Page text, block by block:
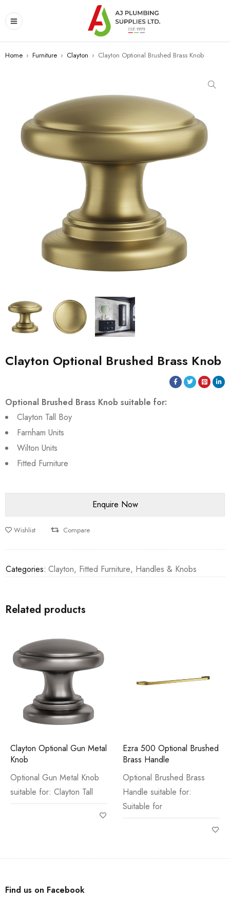
Home › Furniture › Clayton › Clayton Optional Brushed Brass Knob
Clayton Optional Brushed Brass Knob
Optional Brushed Brass Knob suitable for:
Clayton Tall Boy
Farnham Units
Wilton Units
Fitted Furniture
Wishlist Compare
Categories: Clayton, Fitted Furniture, Handles & Knobs
Related products
Clayton Optional Gun Metal
Knob
Optional Gun Metal Knob
suitable for: Clayton Tall
Ezra 500 Optional Brushed
Brass Handle
Optional Brushed Brass
Handle suitable for:
Suitable for
Find us on Facebook